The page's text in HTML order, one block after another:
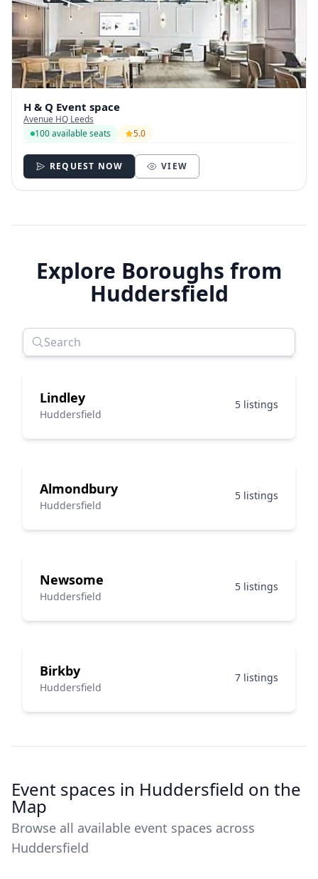
H & Q Event space
Avenue HQ Leeds
100 available seats
5.0
REQUEST NOW VIEW
Explore Boroughs from
Huddersfield
Lindley
Huddersfield
5 listings
Almondbury
Huddersfield
5 listings
Newsome
Huddersfield
5 listings
Birkby
Huddersfield
7 listings
Event spaces in Huddersfield on the
Map
Browse all available event spaces across
Huddersfield